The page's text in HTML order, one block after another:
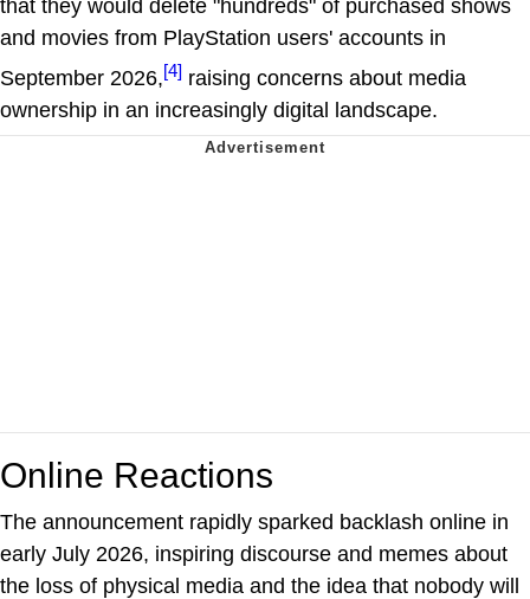
that they would delete "hundreds" of purchased shows
and movies from PlayStation users' accounts in
September 2026,[4] raising concerns about media
ownership in an increasingly digital landscape.
Online Reactions
The announcement rapidly sparked backlash online in
early July 2026, inspiring discourse and memes about
the loss of physical media and the idea that nobody will